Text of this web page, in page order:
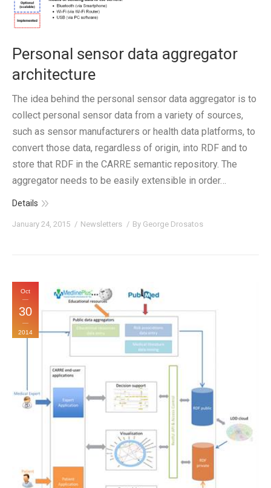
Personal sensor data aggregator
architecture
The idea behind the personal sensor data aggregator is to
collect personal sensor data from a variety of sources,
such as sensor manufacturers or health data platforms, to
convert those data, regardless of origin, into RDF and to
store that RDF in the CARRE semantic repository. The
aggregator needs to be easily extensible in order…
Details
January 24, 2015 Newsletters By George Drosatos
Oct
30
2014